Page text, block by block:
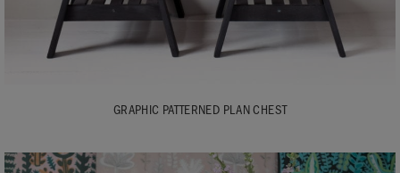
GRAPHIC PATTERNED PLAN CHEST